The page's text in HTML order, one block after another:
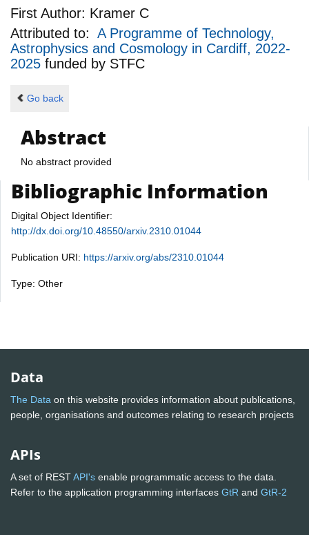
First Author: Kramer C
Attributed to: A Programme of Technology,
Astrophysics and Cosmology in Cardiff, 2022-
2025 funded by STFC
Go back
Abstract
No abstract provided
Bibliographic Information
Digital Object Identifier:
http://dx.doi.org/10.48550/arxiv.2310.01044
Publication URI: https://arxiv.org/abs/2310.01044
Type: Other
Data
The Data on this website provides information about publications,
people, organisations and outcomes relating to research projects
APIs
A set of RESTAPI's enable programmatic access to the data.
Refer to the application programming interfaces GtR and GtR-2